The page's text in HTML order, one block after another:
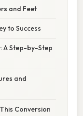
and Feet
to Success
A Step-by-Step
and
Conversion